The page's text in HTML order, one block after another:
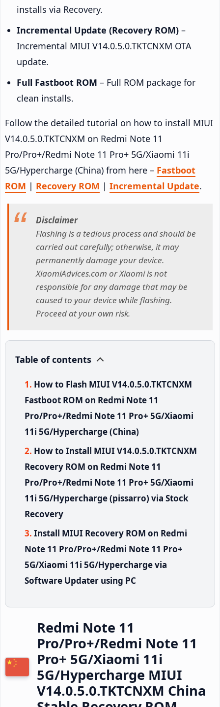
installs via Recovery.
Incremental Update (Recovery ROM) –
Incremental MIUI V14.0.5.0.TKTCNXM OTA
update.
Full Fastboot ROM – Full ROM package for
clean installs.
Follow the detailed tutorial on how to install MIUI
V14.0.5.0.TKTCNXM on Redmi Note 11
Pro/Pro+/Redmi Note 11 Pro+ 5G/Xiaomi 11i
5G/Hypercharge (China) from here – Fastboot
ROM | Recovery ROM | Incremental Update.
Disclaimer
Flashing is a tedious process and should be
carried out carefully; otherwise, it may
permanently damage your device.
XiaomiAdvices.com or Xiaomi is not
responsible for any damage that may be
caused to your device while flashing.
Proceed at your own risk.
Table of contents
How to Flash MIUI V14.0.5.0.TKTCNXM
Fastboot ROM on Redmi Note 11
Pro/Pro+/Redmi Note 11 Pro+ 5G/Xiaomi
11i 5G/Hypercharge (China)
How to Install MIUI V14.0.5.0.TKTCNXM
Recovery ROM on Redmi Note 11
Pro/Pro+/Redmi Note 11 Pro+ 5G/Xiaomi
11i 5G/Hypercharge (pissarro) via Stock
Recovery
Install MIUI Recovery ROM on Redmi
Note 11 Pro/Pro+/Redmi Note 11 Pro+
5G/Xiaomi 11i 5G/Hypercharge via
Software Updater using PC
Redmi Note 11
Pro/Pro+/Redmi Note 11
Pro+ 5G/Xiaomi 11i
5G/Hypercharge MIUI
V14.0.5.0.TKTCNXM China